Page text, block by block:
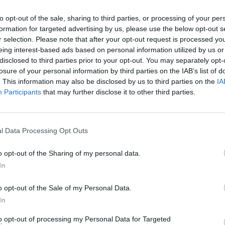
opt-out of the sale, sharing to third parties, or processing of your
for targeted advertising by us, please use the below opt-out
selection. Please note that after your opt-out request is processed
interest-based ads based on personal information utilized by us
to third parties prior to your opt-out. You may separately
of your personal information by third parties on the IAB’s list of
This information may also be disclosed by us to third parties on the
Participants that may further disclose it to other third parties.
Data Processing Opt Outs
opt-out of the Sharing of my personal data.
opt-out of the Sale of my Personal Data.
opt-out of processing my Personal Data for Targeted
FILM AND TV 29 FEB 24
Dune Part Two: Denis Villeneuve is
dialling the action thrills up to 11 this
time round
FILM
snubs
List
Cillian Murphy nominated for best